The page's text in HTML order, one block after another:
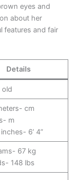
eyes and
about her
features and fair
Details
old
cm
m
6’ 4”
67 kg
148 lbs